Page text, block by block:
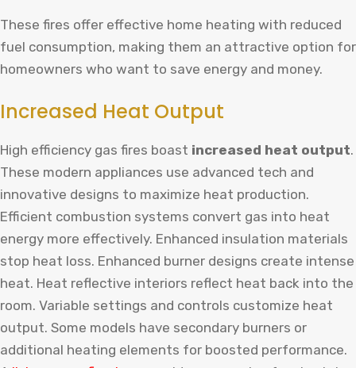
These fires offer effective home heating with reduced
fuel consumption, making them an attractive option for
homeowners who want to save energy and money.
Increased Heat Output
High efficiency gas fires boast increased heat output.
These modern appliances use advanced tech and
innovative designs to maximize heat production.
Efficient combustion systems convert gas into heat
energy more effectively. Enhanced insulation materials
stop heat loss. Enhanced burner designs create intense
heat. Heat reflective interiors reflect heat back into the
room. Variable settings and controls customize heat
output. Some models have secondary burners or
additional heating elements for boosted performance.